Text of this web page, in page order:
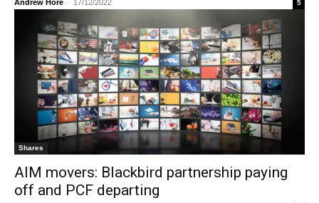
Andrew Hore - 17/12/2022 5
Shares
AIM movers: Blackbird partnership paying
off and PCF departing